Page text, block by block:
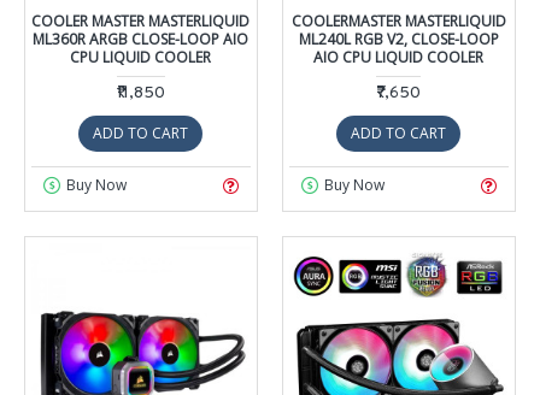
COOLER MASTER MASTERLIQUID
ML360R ARGB CLOSE-LOOP AIO
CPU LIQUID COOLER
₹11,850
ADD TO CART
Buy Now
COOLERMASTER MASTERLIQUID
ML240L RGB V2, CLOSE-LOOP
AIO CPU LIQUID COOLER
₹7,650
ADD TO CART
Buy Now